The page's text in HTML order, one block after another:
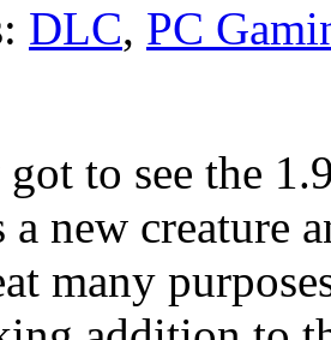
DLC, PC
to see the
a new creature
many